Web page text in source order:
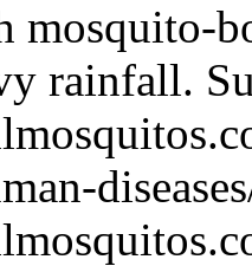
mosquito-
rainfall.